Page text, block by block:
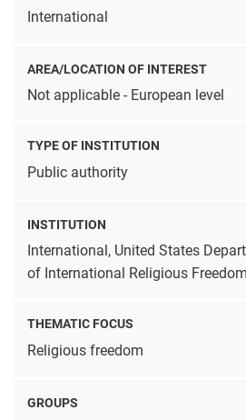
International
AREA/LOCATION OF INTEREST
Not applicable - European level
TYPE OF INSTITUTION
Public authority
INSTITUTION
International, United States
of International Religious Freedom
THEMATIC FOCUS
Religious freedom
GROUPS